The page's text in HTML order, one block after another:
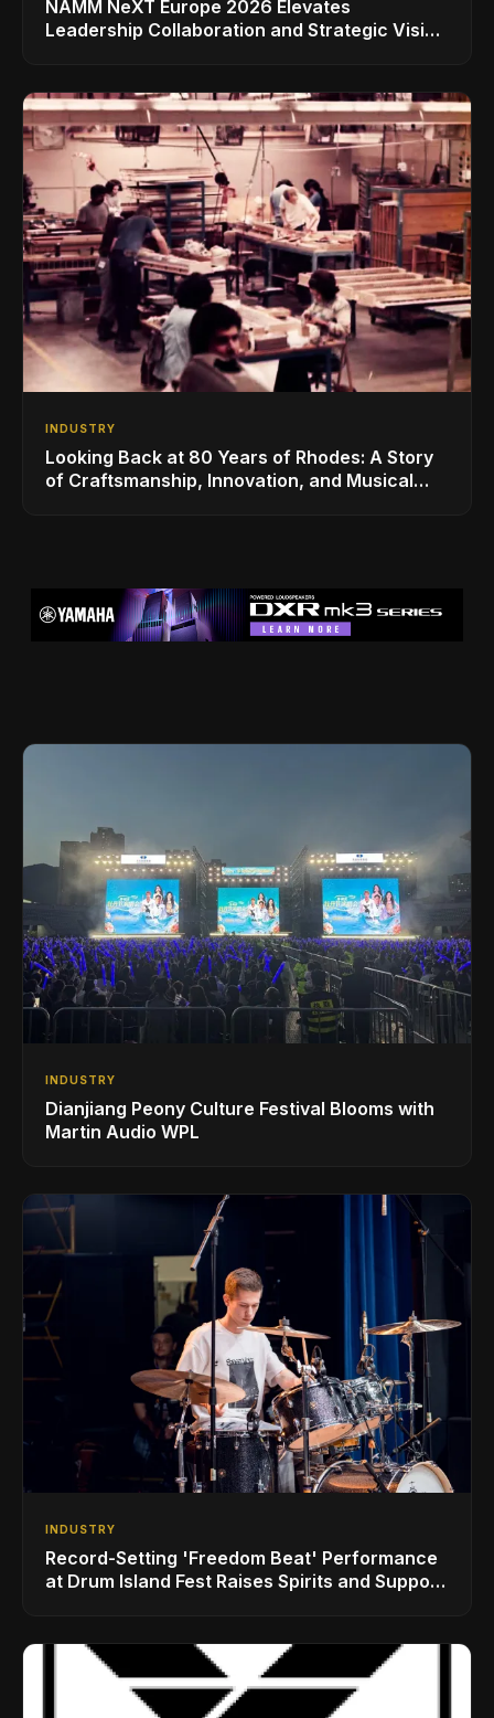
NAMM NeXT Europe 2026 Elevates
Leadership Collaboration and Strategic Vision
INDUSTRY
Looking Back at 80 Years of Rhodes: A Story
of Craftsmanship, Innovation, and Musical
INDUSTRY
Dianjiang Peony Culture Festival Blooms with
Martin Audio WPL
INDUSTRY
Record-Setting 'Freedom Beat' Performance
at Drum Island Fest Raises Spirits and Support